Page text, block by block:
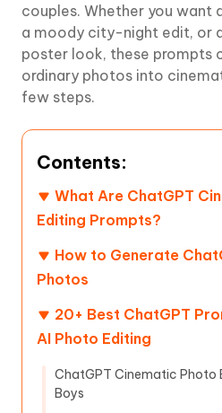
couples. Whether you want
a moody city-night edit, or
poster look, these prompts
ordinary photos into
few steps.
Contents:
What Are ChatGPT
Editing Prompts?
How to Generate
Photos
20+ Best ChatGPT
AI Photo Editing
ChatGPT Cinematic Photo
Boys